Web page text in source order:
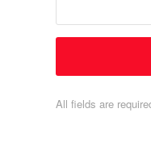
All fields are